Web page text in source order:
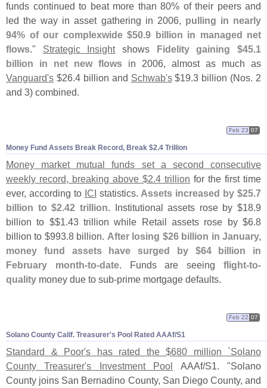
funds continued to beat more than 80% of their peers and
led the way in asset gathering in 2006, pulling in nearly
94% of our complexwide $50.9 billion in managed net
flows." Strategic Insightshows Fidelity gaining $45.1
billion in net new flows in 2006, almost as much as
Vanguard's $26.4 billion and Schwab's$19.3 billion (Nos. 2
and 3) combined.
Money Fund Assets Break Record, Break $2.4 Trillion
Feb 23 07
Money market mutual funds set a second consecutive
weekly record, breaking above $2.4 trillion for the first time
ever, according to ICI statistics. Assets increased by $25.7
billion to $2.42 trillion. Institutional assets rose by $18.9
billion to $$1.43 trillion while Retail assets rose by $6.8
billion to $993.8 billion. After losing $26 billion in January,
money fund assets have surged by $64 billion in
February month-to-date. Funds are seeingflight-to-
quality money due to sub-prime mortgage defaults.
Solano County Calif. Treasurer's Pool Rated AAAf/S1
Feb 22 07
Standard & Poor's has rated the $680 million `Solano
County Treasurer's Investment Pool AAAf/S1. "Solano
County joins San Bernadino County, San Diego County, and